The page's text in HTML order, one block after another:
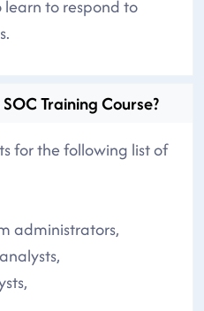
learn to respond to
Training Course?
for the following list of
administrators,